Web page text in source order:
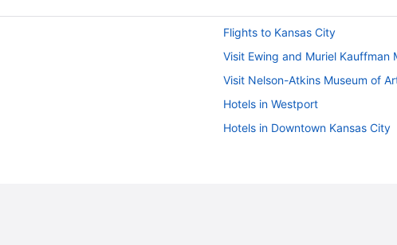
Flights to Kansas City
Visit Ewing and Muriel Kauffman
Visit Nelson-Atkins Museum of
Hotels in Westport
Hotels in Downtown Kansas City